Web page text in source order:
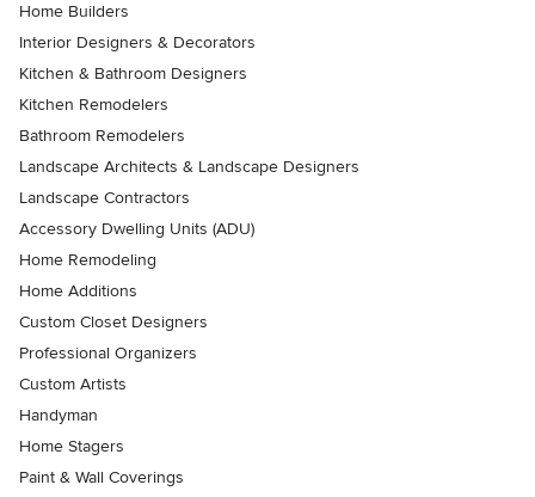
Home Builders
Interior Designers & Decorators
Kitchen & Bathroom Designers
Kitchen Remodelers
Bathroom Remodelers
Landscape Architects & Landscape Designers
Landscape Contractors
Accessory Dwelling Units (ADU)
Home Remodeling
Home Additions
Custom Closet Designers
Professional Organizers
Custom Artists
Handyman
Home Stagers
Paint & Wall Coverings